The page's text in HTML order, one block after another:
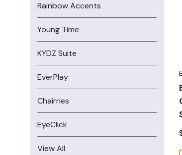
Rainbow Accents
Young Time
KYDZ Suite
EverPlay
Chairries
EyeClick
View All